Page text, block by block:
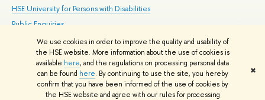
We use cookies in order to improve the quality and usability of
the HSE website. More information about the use of cookies is
available here, and the regulations on processing personal data
can be found here. By continuing to use the site, you hereby
confirm that you have been informed of the use of cookies by
the HSE website and agree with our rules for processing
✖
HSE University for Persons with Disabilities
Public Enquiries
© HSE University 1993–2026 Contacts Copyright Privacy Policy
HSE Sans and HSE Slab fonts developed by the HSE Art and Design